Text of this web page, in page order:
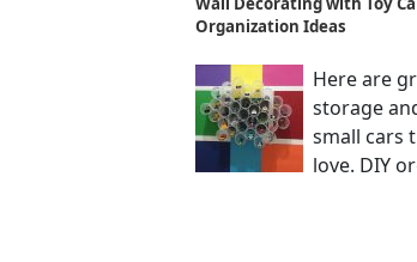
Organization Ideas
Here are
storage
small cars
love. DIY